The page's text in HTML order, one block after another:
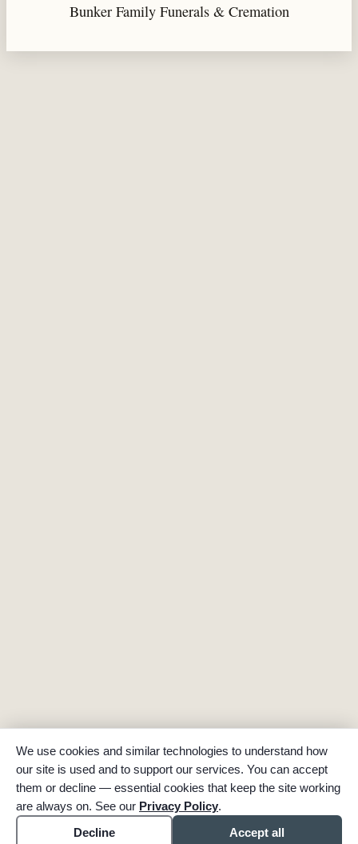
Bunker Family Funerals & Cremation
We use cookies and similar technologies to understand how
our site is used and to support our services. You can accept
them or decline — essential cookies that keep the site working
are always on. See our Privacy Policy.
Decline
Accept all